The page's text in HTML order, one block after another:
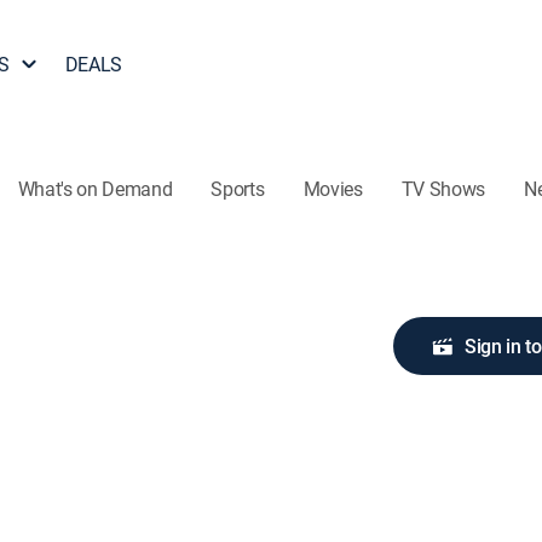
DEALS
What's on Demand Sports Movies TV Shows
Sign in